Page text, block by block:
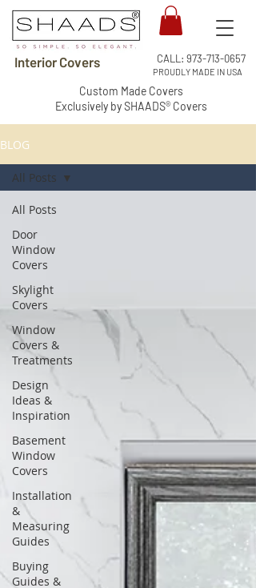
Interior Covers
PROUDLY MADE IN USA
CALL: 973-713-0657
Custom Made Covers
Exclusively by SHAADS® Covers
BLOG
All Posts
Door
Window
Covers
Skylight
Covers
Window
Covers &
Treatments
Design
Ideas &
Inspiration
Basement
Window
Covers
Installation
&
Measuring
Guides
Buying
Guides &
All Posts